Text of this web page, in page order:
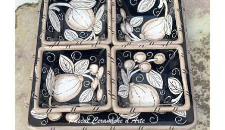
may
be
chosen
on
the
product
page